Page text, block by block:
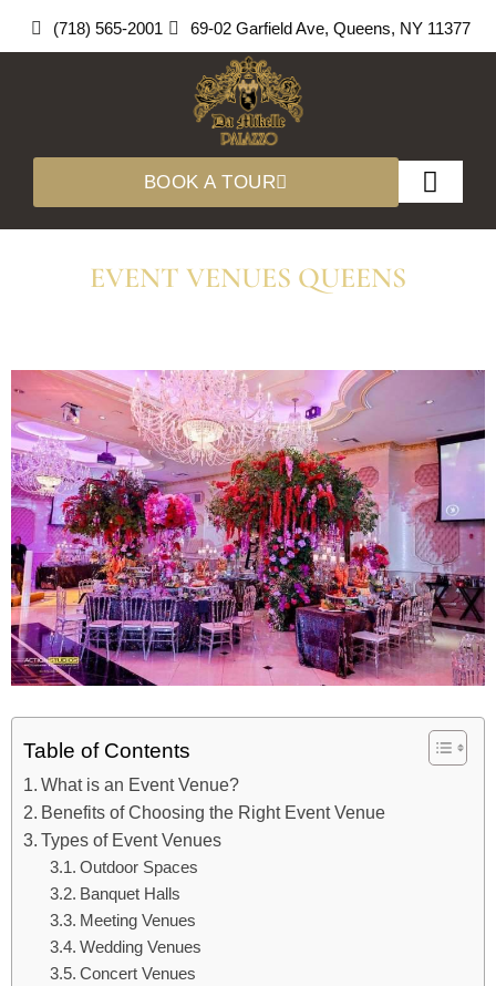
(718) 565-2001 69-02 Garfield Ave, Queens, NY 11377
BOOK A TOUR
EVENT VENUES QUEENS
Table of Contents
What is an Event Venue?
Benefits of Choosing the Right Event Venue
Types of Event Venues
Outdoor Spaces
Banquet Halls
Meeting Venues
Wedding Venues
Concert Venues